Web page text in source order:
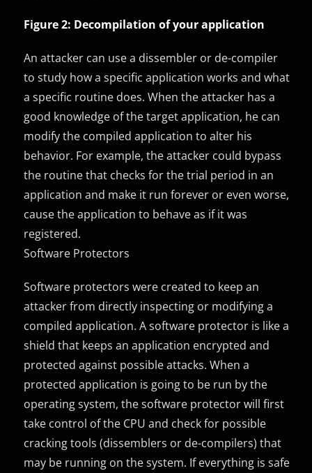
Figure 2: Decompilation of your application
An attacker can use a dissembler or de-compiler
to study how a specific application works and what
a specific routine does. When the attacker has a
good knowledge of the target application, he can
modify the compiled application to alter his
behavior. For example, the attacker could bypass
the routine that checks for the trial period in an
application and make it run forever or even worse,
cause the application to behave as if it was
registered.
Software Protectors
Software protectors were created to keep an
attacker from directly inspecting or modifying a
compiled application. A software protector is like a
shield that keeps an application encrypted and
protected against possible attacks. When a
protected application is going to be run by the
operating system, the software protector will first
take control of the CPU and check for possible
cracking tools (dissemblers or de-compilers) that
may be running on the system. If everything is safe